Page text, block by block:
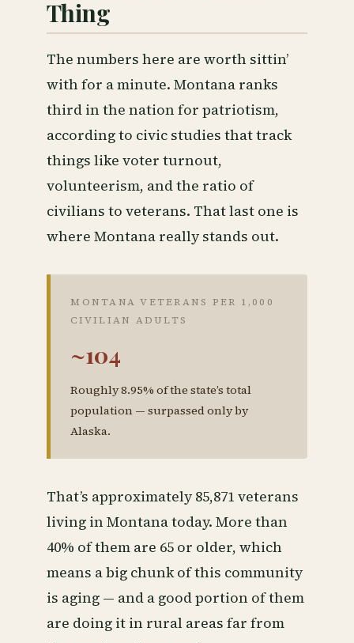
Thing
The numbers here are worth sittin’
with for a minute. Montana ranks
third in the nation for patriotism,
according to civic studies that track
things like voter turnout,
volunteerism, and the ratio of
civilians to veterans. That last one is
where Montana really stands out.
MONTANA VETERANS PER 1,000
CIVILIAN ADULTS
~104
Roughly 8.95% of the state’s total
population — surpassed only by
Alaska.
That’s approximately 85,871 veterans
living in Montana today. More than
40% of them are 65 or older, which
means a big chunk of this community
is aging — and a good portion of them
are doing it in rural areas far from